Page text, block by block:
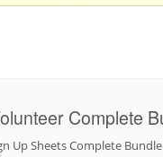
Complete
Up Sheets Complete